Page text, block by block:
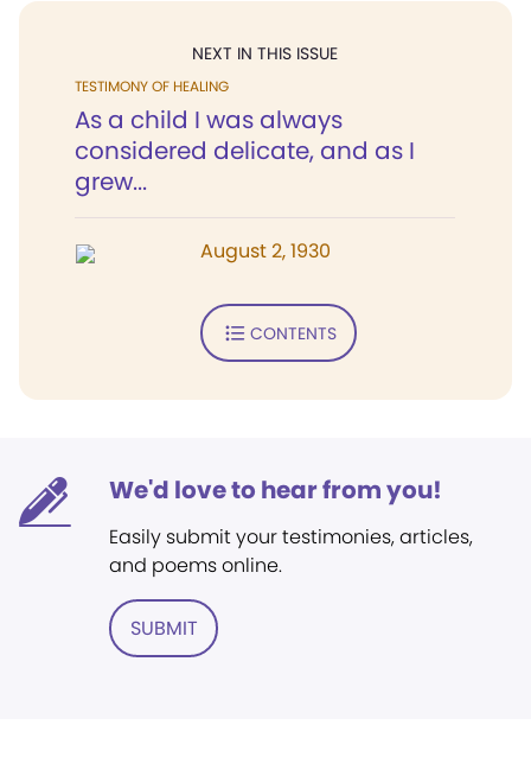
NEXT IN THIS ISSUE
TESTIMONY OF HEALING
As a child I was always
considered delicate, and as I
grew...
August 2, 1930
CONTENTS
We'd love to hear from you!
Easily submit your testimonies, articles,
and poems online.
SUBMIT